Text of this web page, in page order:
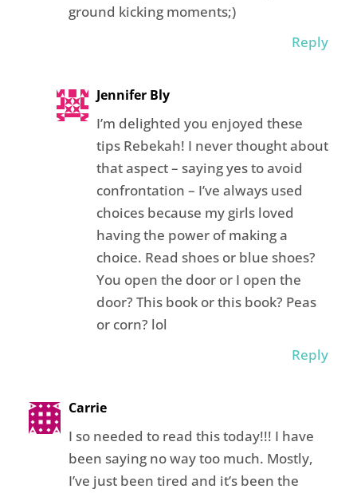
ground kicking moments;)
Reply
Jennifer Bly
I’m delighted you enjoyed these
tips Rebekah! I never thought about
that aspect – saying yes to avoid
confrontation – I’ve always used
choices because my girls loved
having the power of making a
choice. Read shoes or blue shoes?
You open the door or I open the
door? This book or this book? Peas
or corn? lol
Reply
Carrie
I so needed to read this today!!! I have
been saying no way too much. Mostly,
I’ve just been tired and it’s been the